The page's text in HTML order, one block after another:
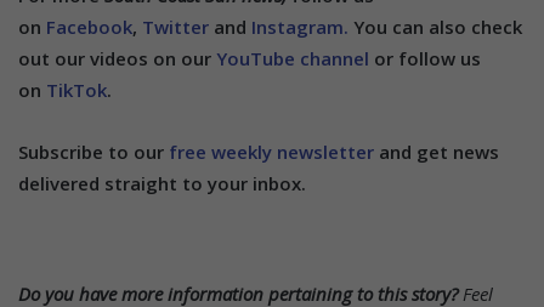
on Facebook, Twitter and Instagram. You can also check
out our videos on our YouTube channel or follow us
on TikTok.
Subscribe to our free weekly newsletter and get news
delivered straight to your inbox.
Do you have more information pertaining to this story? Feel